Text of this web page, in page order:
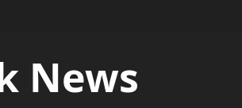
News